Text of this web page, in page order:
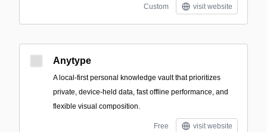
Custom visit website
Anytype
A local-first personal knowledge vault that prioritizes
private, device-held data, fast offline performance, and
flexible visual composition.
Free visit website